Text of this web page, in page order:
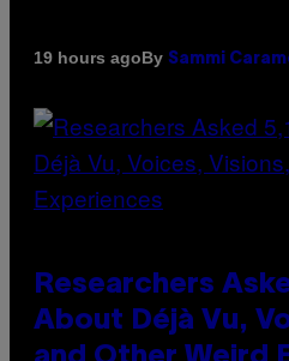
19 hours agoBy Sammi
Researchers
About Déjà Vu,